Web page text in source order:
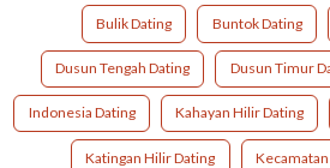
Bulik Dating Buntok Dating
Dusun Tengah Dating Dusun Timur
Indonesia Dating Kahayan Hilir Dating
Katingan Hilir Dating